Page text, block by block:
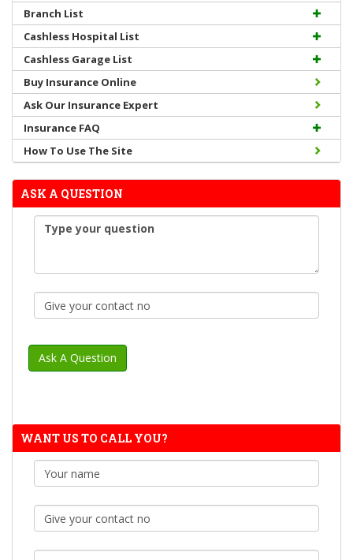
Branch List
Cashless Hospital List
Cashless Garage List
Buy Insurance Online
Ask Our Insurance Expert
Insurance FAQ
How To Use The Site
ASK A QUESTION
WANT US TO CALL YOU?